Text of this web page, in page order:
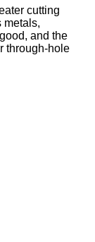
cutting
metals,
and the
through-hole